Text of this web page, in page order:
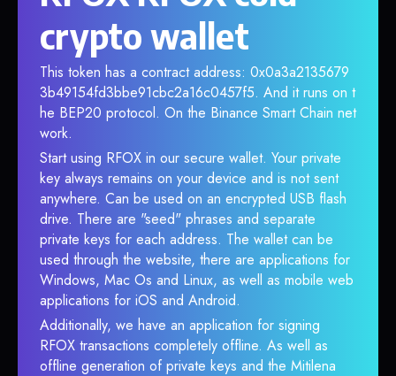
crypto wallet
This token has a contract address: 0x0a3a2135679
3b49154fd3bbe91cbc2a16c0457f5. And it runs on t
he BEP20 protocol. On the Binance Smart Chain net
work.
Start using RFOX in our secure wallet. Your private
key always remains on your device and is not sent
anywhere. Can be used on an encrypted USB flash
drive. There are "seed" phrases and separate
private keys for each address. The wallet can be
used through the website, there are applications for
Windows, Mac Os and Linux, as well as mobile web
applications for iOS and Android.
Additionally, we have an application for signing
RFOX transactions completely offline. As well as
offline generation of private keys and the Mitilena